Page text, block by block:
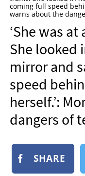
ADVERTISE
NEWSLETTER
SHOP
BOOK
SUBMIT
coming full speed
warns about the
‘She was
She looked
mirror and
speed
herself.’:
dangers of
SHARE